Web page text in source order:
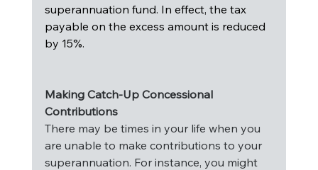
superannuation fund. In effect, the tax
payable on the excess amount is reduced
by 15%.
Making Catch-Up Concessional
Contributions
There may be times in your life when you
are unable to make contributions to your
superannuation. For instance, you might